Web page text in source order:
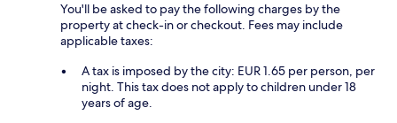
You'll be asked to pay the following charges by the
property at check-in or checkout. Fees may include
applicable taxes:
A tax is imposed by the city: EUR 1.65 per person, per
night. This tax does not apply to children under 18
years of age.